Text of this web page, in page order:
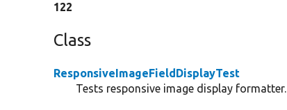
122
Class
ResponsiveImageFieldDisplayTest
Tests responsive image display formatter.